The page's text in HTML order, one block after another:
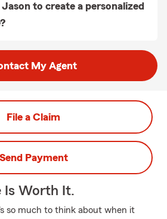
to create a personalized
My Agent
File a Claim
Send Payment
Is Worth It.
so much to think about when it